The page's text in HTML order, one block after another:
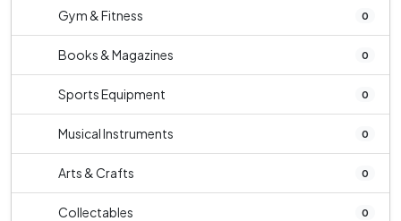
Gym & Fitness 0
Books & Magazines 0
Sports Equipment 0
Musical Instruments 0
Arts & Crafts 0
Collectables 0